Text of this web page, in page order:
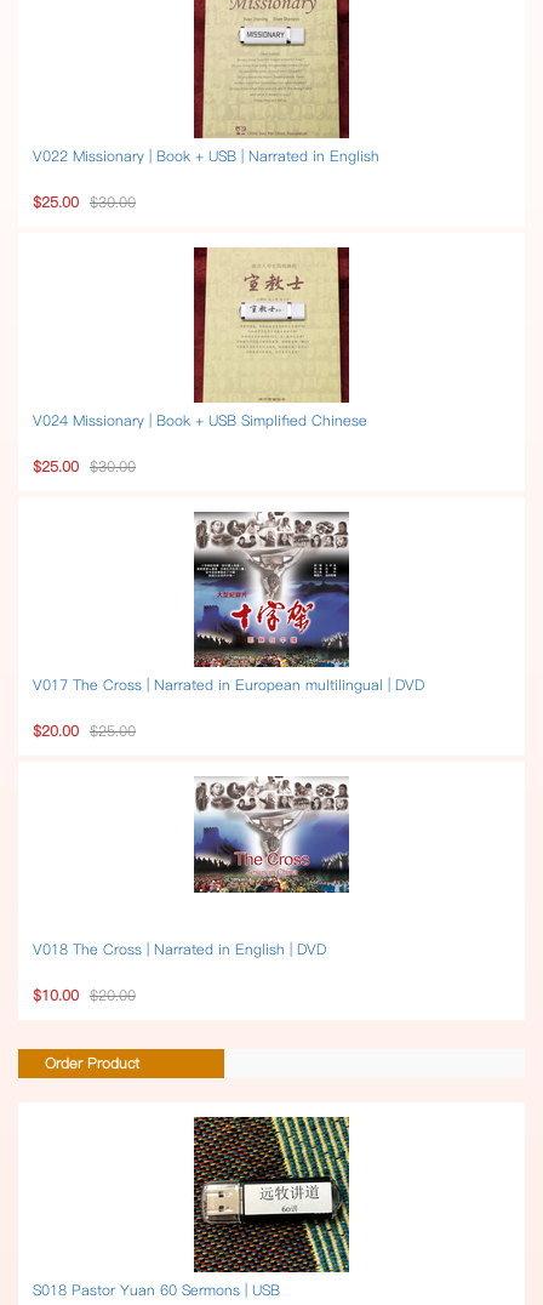
V022 Missionary | Book + USB | Narrated in English
$25.00 $30.00
V024 Missionary | Book + USB Simplified Chinese
$25.00 $30.00
V017 The Cross | Narrated in European multilingual | DVD
$20.00 $25.00
V018 The Cross | Narrated in English | DVD
$10.00 $20.00
Order Product
S018 Pastor Yuan 60 Sermons | USB